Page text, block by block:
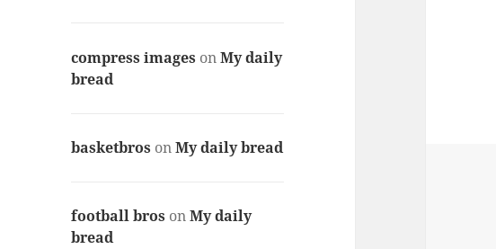
compress images onMy daily
bread
basketbros onMy daily bread
football bros onMy daily
bread